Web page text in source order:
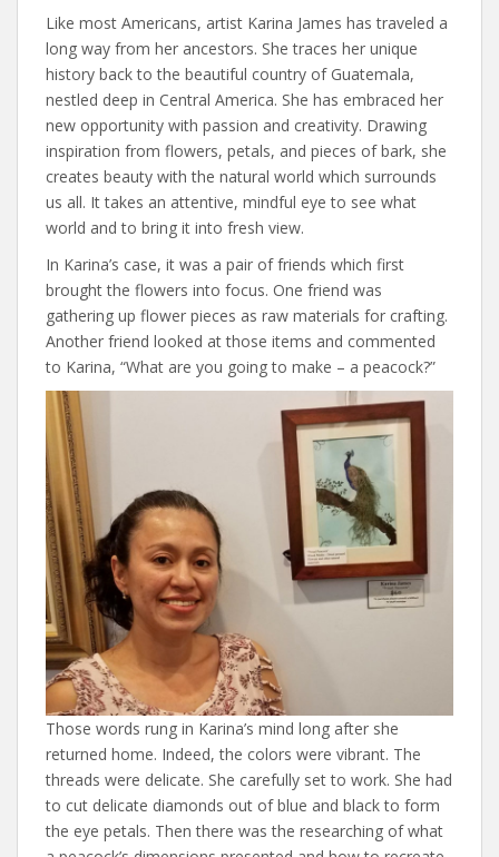
Like most Americans, artist Karina James has traveled a
long way from her ancestors. She traces her unique
history back to the beautiful country of Guatemala,
nestled deep in Central America. She has embraced her
new opportunity with passion and creativity. Drawing
inspiration from flowers, petals, and pieces of bark, she
creates beauty with the natural world which surrounds
us all. It takes an attentive, mindful eye to see what
world and to bring it into fresh view.
In Karina’s case, it was a pair of friends which first
brought the flowers into focus. One friend was
gathering up flower pieces as raw materials for crafting.
Another friend looked at those items and commented
to Karina, “What are you going to make – a peacock?”
Those words rung in Karina’s mind long after she
returned home. Indeed, the colors were vibrant. The
threads were delicate. She carefully set to work. She had
to cut delicate diamonds out of blue and black to form
the eye petals. Then there was the researching of what